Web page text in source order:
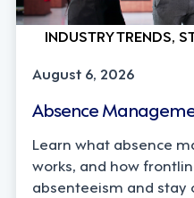
INDUSTRY TRENDS,
August 6, 2026
Absence
Learn what absence
works, and how
absenteeism and stay